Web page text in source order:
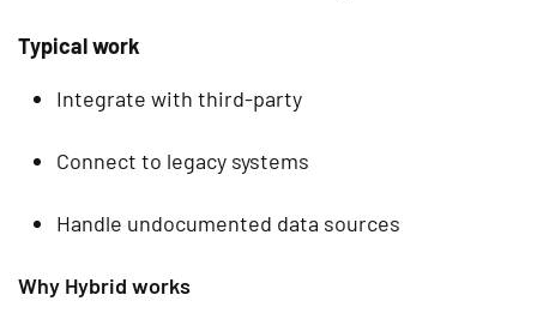
Typical work
Integrate with third-party
Connect to legacy systems
Handle undocumented data sources
Why Hybrid works